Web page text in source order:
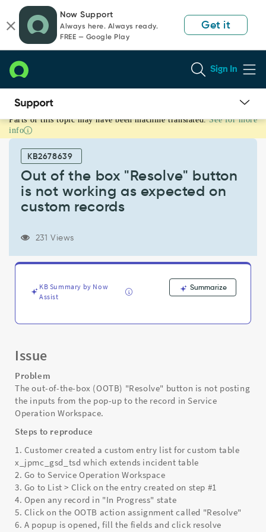
page
content
chat
Now Support
Always here. Always ready.
FREE — Google Play
Get it
Sign In
Out
of
"Resolve"
button
expected
custom
Troubleshooting
Parts of this topic may have been machine translated. See for more
info
KB2678639
Out of the box "Resolve" button
is not working as expected on
custom records
231 Views
KB Summary by Now
Assist
Summarize
Issue
Problem
The out-of-the-box (OOTB) "Resolve" button is not posting
the inputs from the pop-up to the record in Service
Operation Workspace.
Steps to reproduce
1. Customer created a custom entry list for custom table
x_jpmc_gsd_tsd which extends incident table
2. Go to Service Operation Workspace
3. Go to List > Click on the entry created on step #1
4. Open any record in "In Progress" state
5. Click on the OOTB action assignment called "Resolve"
6. A popup is opened, fill the fields and click resolve